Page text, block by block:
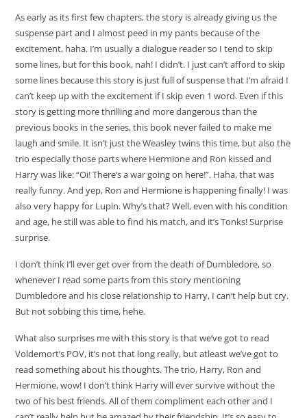
As early as its first few chapters, the story is already giving us the
suspense part and I almost peed in my pants because of the
excitement, haha. I’m usually a dialogue reader so I tend to skip
some lines, but for this book, nah! I didn’t. I just can’t afford to skip
some lines because this story is just full of suspense that I’m afraid I
can’t keep up with the excitement if I skip even 1 word. Even if this
story is getting more thrilling and more dangerous than the
previous books in the series, this book never failed to make me
laugh and smile. It isn’t just the Weasley twins this time, but also the
trio especially those parts where Hermione and Ron kissed and
Harry was like: “Oi! There’s a war going on here!”. Haha, that was
really funny. And yep, Ron and Hermione is happening finally! I was
also very happy for Lupin. Why’s that? Well, even with his condition
and age, he still was able to find his match, and it’s Tonks! Surprise
surprise.
I don’t think I’ll ever get over from the death of Dumbledore, so
whenever I read some parts from this story mentioning
Dumbledore and his close relationship to Harry, I can’t help but cry.
But not sobbing this time, hehe.
What also surprises me with this story is that we’ve got to read
Voldemort’s POV, it’s not that long really, but atleast we’ve got to
read something about his thoughts. The trio, Harry, Ron and
Hermione, wow! I don’t think Harry will ever survive without the
two of his best friends. All of them compliment each other and I